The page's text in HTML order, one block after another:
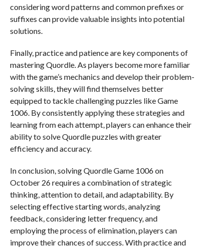
considering word patterns and common prefixes or
suffixes can provide valuable insights into potential
solutions.
Finally, practice and patience are key components of
mastering Quordle. As players become more familiar
with the game’s mechanics and develop their problem-
solving skills, they will find themselves better
equipped to tackle challenging puzzles like Game
1006. By consistently applying these strategies and
learning from each attempt, players can enhance their
ability to solve Quordle puzzles with greater
efficiency and accuracy.
In conclusion, solving Quordle Game 1006 on
October 26 requires a combination of strategic
thinking, attention to detail, and adaptability. By
selecting effective starting words, analyzing
feedback, considering letter frequency, and
employing the process of elimination, players can
improve their chances of success. With practice and